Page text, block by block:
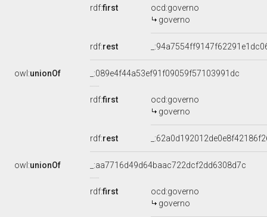
rdf:first
ocd:governo
governo
rdf:rest
owl:unionOf _:089e4f44a53ef91f09059f57103991dc
rdf:first
ocd:governo
governo
rdf:rest
owl:unionOf _:aa7716d49d64baac722dcf2dd6308d7c
rdf:first
ocd:governo
governo